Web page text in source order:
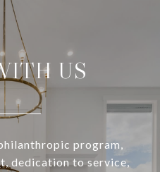
US
program,
dedication to service,